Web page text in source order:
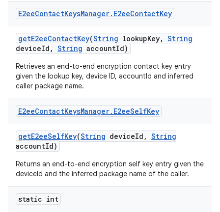
E2eeContactKeysManager. E2eeContactKey
getE2eeContactKey(String lookupKey, String
deviceId , String accountId)
Retrieves an end-to-end encryption contact key entry
given the lookup key, device ID, accountId and inferred
caller package name.
E2eeContactKeysManager. E2eeSelfKey
getE2eeSelfKey(String deviceId , String
accountId)
Returns an end-to-end encryption self key entry given the
deviceId and the inferred package name of the caller.
static int